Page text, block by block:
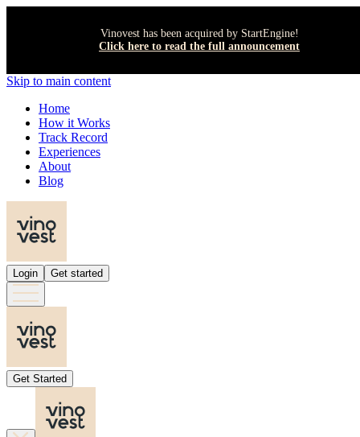
Vinovest has been acquired by StartEngine!
Click here to read the full announcement
Skip to main content
Home
How it Works
Track Record
Experiences
About
Blog
Login Get started
Get Started